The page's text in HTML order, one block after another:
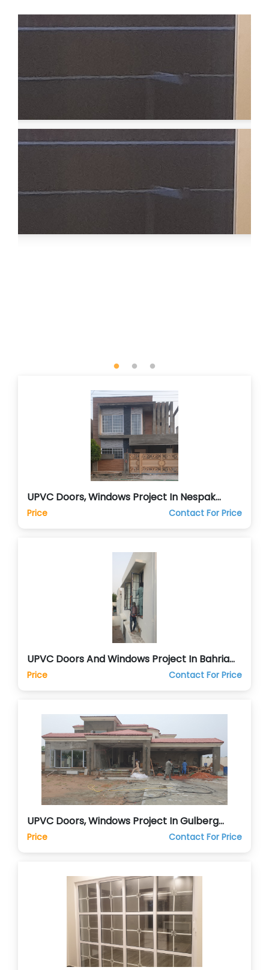
UPVC Doors, Windows Project In Nespak
Lahore
Price Contact For Price
UPVC Doors And Windows Project In Bahria
Orchards Lahore
Price Contact For Price
UPVC Doors, Windows Project In Gulberg
Green Islamabad
Price Contact For Price